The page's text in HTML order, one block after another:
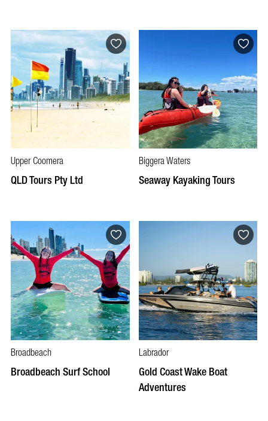
Upper Coomera
QLD Tours Pty Ltd
Biggera Waters
Seaway Kayaking Tours
Broadbeach
Broadbeach Surf School
Labrador
Gold Coast Wake Boat
Adventures